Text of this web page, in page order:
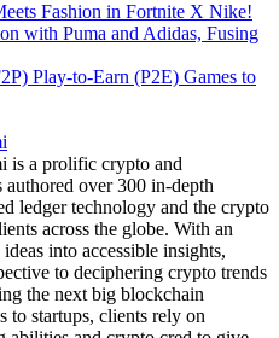
Fashion in Fortnite X Nike!
with Puma and Adidas, Fusing
Play-to-Earn (P2E) Games to
is a prolific crypto and
over 300 in-depth
ledger technology and the crypto
across the globe. With an
into accessible insights,
to deciphering crypto trends
the next big blockchain
to startups, clients rely on